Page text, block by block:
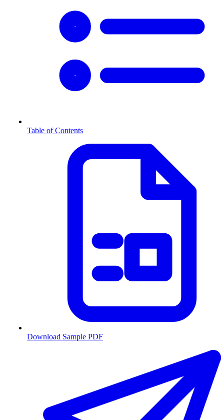
Table of Contents
Download Sample PDF